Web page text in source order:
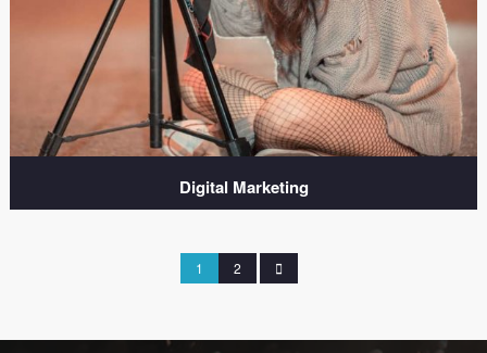
Digital Marketing
1 2